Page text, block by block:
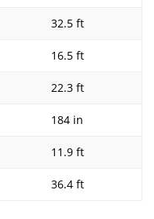
32.5 ft
16.5 ft
22.3 ft
184 in
11.9 ft
36.4 ft